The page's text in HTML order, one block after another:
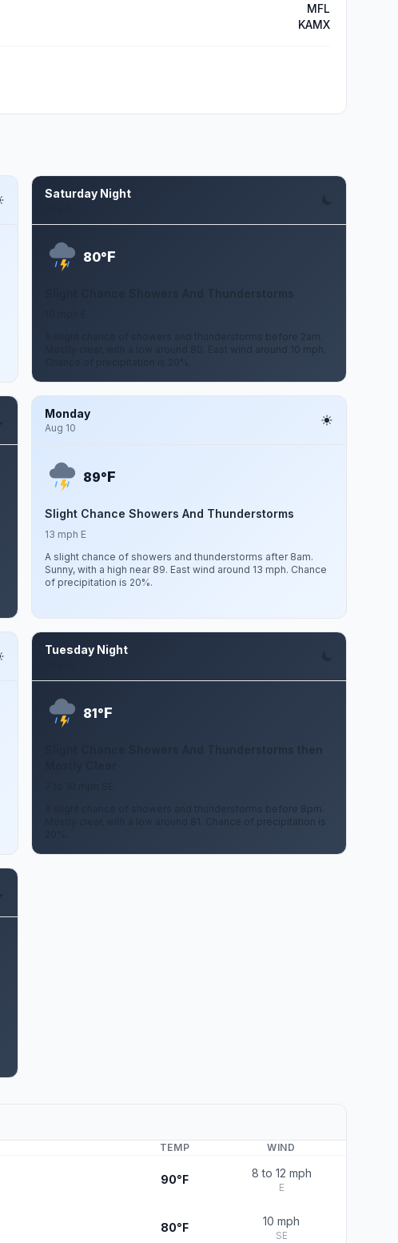
MFL
KAMX
Saturday Night
80°F
Slight Chance Showers And Thunderstorms
A slight chance of showers and thunderstorms before 2am.
Mostly clear, with a low around 80. East wind around 10 mph.
Monday
Aug 10
89°F
Slight Chance Showers And Thunderstorms
13 mph E
A slight chance of showers and thunderstorms after 8am.
Sunny, with a high near 89. East wind around 13 mph. Chance
of precipitation is 20%.
Tuesday Night
81°F
Slight Chance Showers And Thunderstorms then
A slight chance of showers and thunderstorms before 8pm.
Mostly clear, with a low around 81. Chance of precipitation is
TEMP WIND
90°F 8 to 12 mph
E
80°F 10 mph
SE